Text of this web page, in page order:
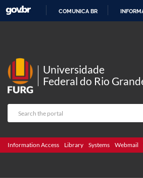
COMUNICA BR
Universidade
Federal do Rio
Information Access Library Systems Webmail